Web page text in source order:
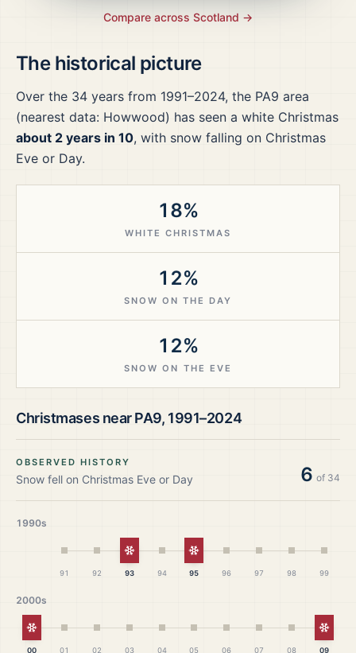
The historical picture
Over the 34 years from 1991–2024, the PA9 area
(nearest data: Howwood) has seen a white Christmas
about 2 years in 10, with snow falling on Christmas
Eve or Day.
18%
WHITE CHRISTMAS
12%
SNOW ON THE DAY
12%
SNOW ON THE EVE
Christmases nearPA9, 1991–2024
OBSERVED HISTORY
Snow fell on Christmas Eve or Day 6 of 34
1990s
91 92
White Christmas
93 94
White Christmas
95 96 97 98 99
2000s
White Christmas
00 01 02 03 04 05 06 07 08 09
Compare across Scotland →